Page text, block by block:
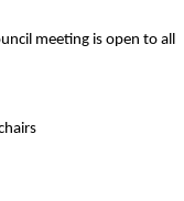
meet­ing is open to all